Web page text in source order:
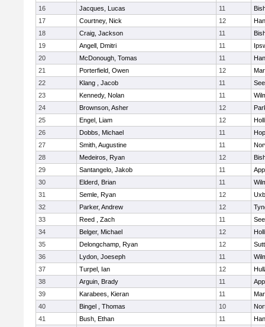
16
Jacques, Lucas 11
17
Courtney, Nick 12
18
Craig, Jackson 11
19
Angell, Dmitri 11
20
McDonough, Tomas 11
21
Porterfield, Owen 12
22
Klang , Jacob 11
23
Kennedy, Nolan 11
24
Brownson, Asher 12
25
Engel, Liam 12
26
Dobbs, Michael 11
27
Smith, Augustine 11
28
Medeiros, Ryan 12
29
Santangelo, Jakob 11
30
Elderd, Brian 11
31
Semle, Ryan 12
32
Parker, Andrew 12
33
Reed , Zach 11
34
Belger, Michael 12
35
Delongchamp, Ryan 12
36
Lydon, Joeseph 11
37
Turpel, Ian 12
38
Arguin, Brady 11
39
Karabees, Kieran 11
40
Bingel , Thomas 10
41
Bush, Ethan 11